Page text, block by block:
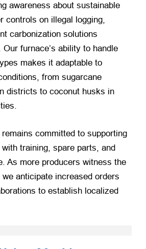
awareness about sustainable
controls on illegal logging,
carbonization solutions
furnace’s ability to handle
makes it adaptable to
from sugarcane
districts to coconut husks in
committed to supporting
training, spare parts, and
As more producers witness the
anticipate increased orders
to establish localized